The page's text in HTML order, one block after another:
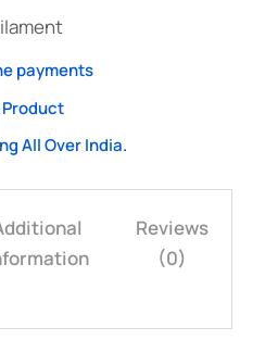
payments
Product
All Over India.
Reviews
(0)